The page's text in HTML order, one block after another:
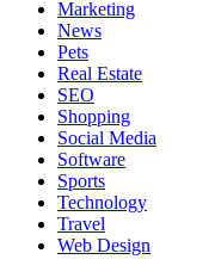
Marketing
News
Pets
Real Estate
SEO
Shopping
Social Media
Software
Sports
Technology
Travel
Web Design